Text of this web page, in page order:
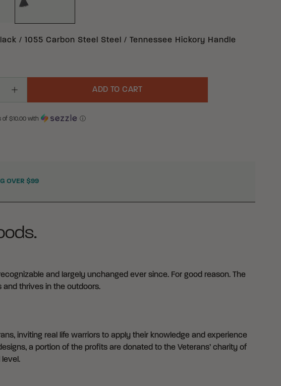
/ 1055 Carbon Steel Steel / Tennessee Hickory Handle
Quantity
Increase Quantity
ADD TO CART
of $10.00 with ⓘ
OVER $99
and largely unchanged ever since. For good reason. The
thrives in the outdoors.
inviting real life warriors to apply their knowledge and experience
a portion of the profits are donated to the Veterans’ charity of